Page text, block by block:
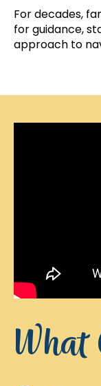
For decades,
for guidance,
approach to
What